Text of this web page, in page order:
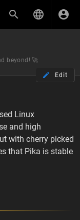
beyond! 🚀
Edit
Linux
and high
with cherry picked
that Pika is stable